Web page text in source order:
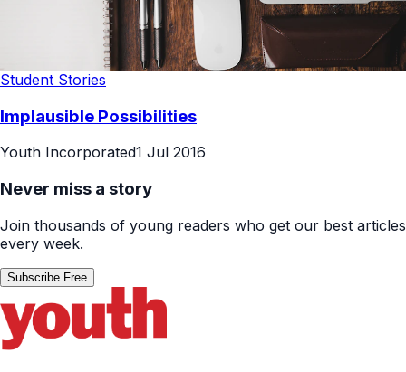
Student Stories
Implausible Possibilities
Youth Incorporated1 Jul 2016
Never miss a story
Join thousands of young readers who get our best articles
every week.
Subscribe Free